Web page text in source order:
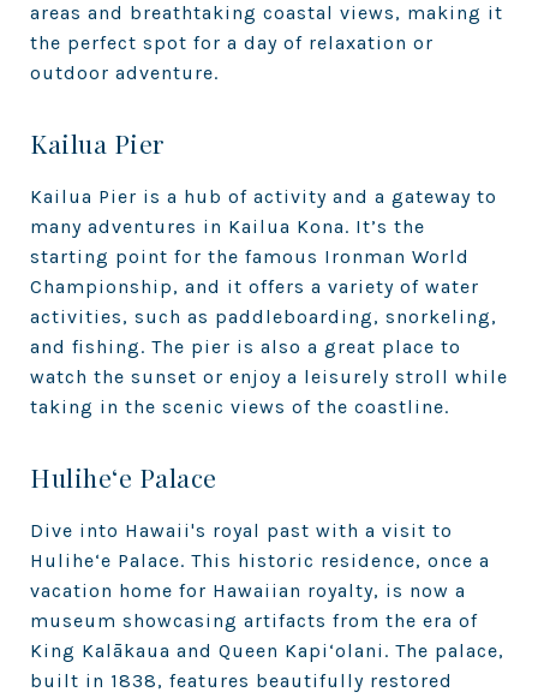
areas and breathtaking coastal views, making it
the perfect spot for a day of relaxation or
outdoor adventure.
Kailua Pier
Kailua Pier is a hub of activity and a gateway to
many adventures in Kailua Kona. It’s the
starting point for the famous Ironman World
Championship, and it offers a variety of water
activities, such as paddleboarding, snorkeling,
and fishing. The pier is also a great place to
watch the sunset or enjoy a leisurely stroll while
taking in the scenic views of the coastline.
Hulihe‘e Palace
Dive into Hawaii's royal past with a visit to
Hulihe‘e Palace. This historic residence, once a
vacation home for Hawaiian royalty, is now a
museum showcasing artifacts from the era of
King Kalākaua and Queen Kapi‘olani. The palace,
built in 1838, features beautifully restored